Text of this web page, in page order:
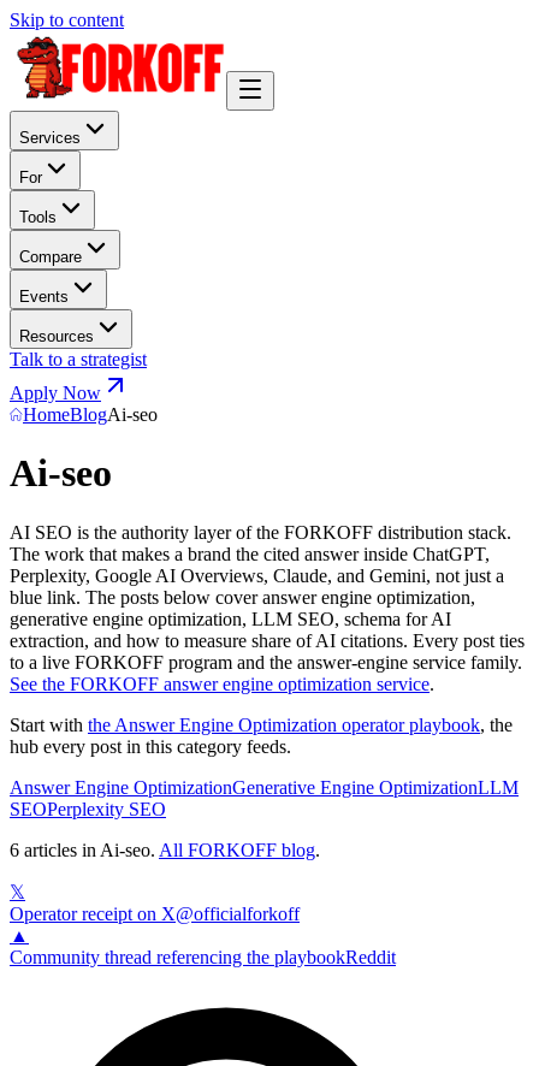
Skip to content
Services
For
Tools
Compare
Events
Resources
Talk to a strategist
Apply Now
HomeBlogAi-seo
Ai-seo
AI SEO is the authority layer of the FORKOFF distribution stack.
The work that makes a brand the cited answer inside ChatGPT,
Perplexity, Google AI Overviews, Claude, and Gemini, not just a
blue link. The posts below cover answer engine optimization,
generative engine optimization, LLM SEO, schema for AI
extraction, and how to measure share of AI citations. Every post ties
to a live FORKOFF program and the answer-engine service family.
See the FORKOFF answer engine optimization service.
Start with the Answer Engine Optimization operator playbook, the
hub every post in this category feeds.
Answer Engine OptimizationGenerative Engine OptimizationLLM
SEOPerplexity SEO
6 articles in Ai-seo. All FORKOFF blog.
𝕏
Operator receipt on X@officialforkoff
▲
Community thread referencing the playbookReddit